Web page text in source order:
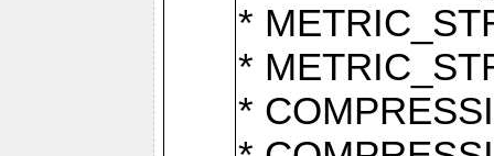
*
*
*